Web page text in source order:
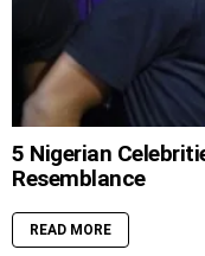
5 Nigerian
Resemblance
READ MORE